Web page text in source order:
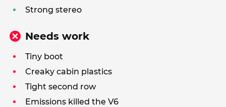
Strong stereo
Needs work
Tiny boot
Creaky cabin plastics
Tight second row
Emissions killed the V6